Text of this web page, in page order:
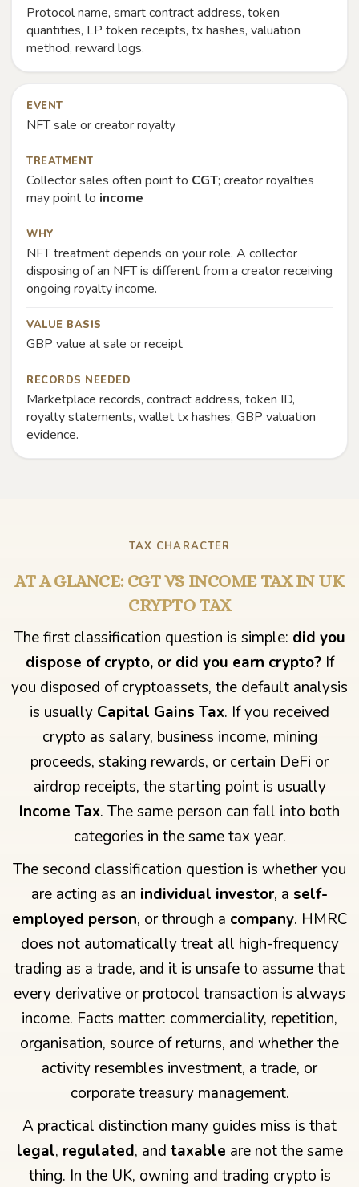
Protocol name, smart contract address, token
quantities, LP token receipts, tx hashes, valuation
method, reward logs.
EVENT
NFT sale or creator royalty
TREATMENT
Collector sales often point to CGT; creator royalties
may point to income
WHY
NFT treatment depends on your role. A collector
disposing of an NFT is different from a creator receiving
ongoing royalty income.
VALUE BASIS
GBP value at sale or receipt
RECORDS NEEDED
Marketplace records, contract address, token ID,
royalty statements, wallet tx hashes, GBP valuation
evidence.
TAX CHARACTER
AT A GLANCE: CGT VS INCOME TAX IN UK
CRYPTO TAX
The first classification question is simple: did you
dispose of crypto, or did you earn crypto?If
you disposed of cryptoassets, the default analysis
is usually Capital Gains Tax. If you received
crypto as salary, business income, mining
proceeds, staking rewards, or certain DeFi or
airdrop receipts, the starting point is usually
Income Tax. The same person can fall into both
categories in the same tax year.
The second classification question is whether you
are acting as an individual investor, a self-
employed person, or through a company. HMRC
does not automatically treat all high-frequency
trading as a trade, and it is unsafe to assume that
every derivative or protocol transaction is always
income. Facts matter: commerciality, repetition,
organisation, source of returns, and whether the
activity resembles investment, a trade, or
corporate treasury management.
A practical distinction many guides miss is that
legal, regulated, and taxable are not the same
thing. In the UK, owning and trading crypto is